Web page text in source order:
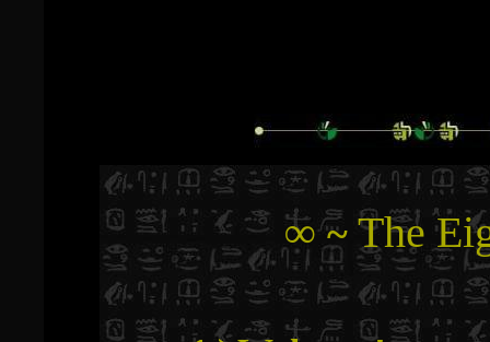
∞~ The